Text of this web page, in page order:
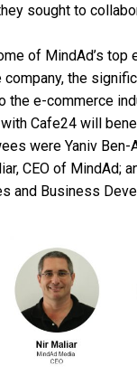
sought to
of MindAd’s top
company, the
the e-commerce
Cafe24 will
were Yaniv Ben-
CEO of MindAd;
and Business